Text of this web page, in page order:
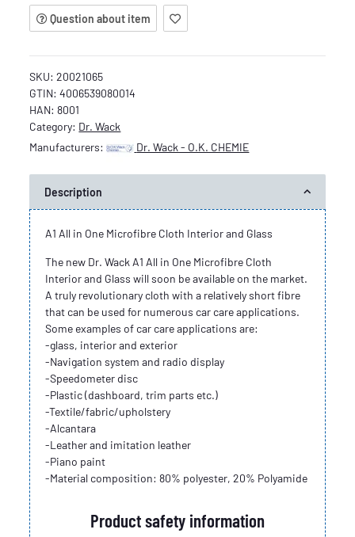
Question about item
SKU:20021065
GTIN: 4006539080014
HAN: 8001
Category: Dr. Wack
Manufacturers:
Dr. Wack - O.K. CHEMIE
Description
A1 All in One Microfibre Cloth Interior and Glass
The new Dr. Wack A1 All in One Microfibre Cloth
Interior and Glass will soon be available on the market.
A truly revolutionary cloth with a relatively short fibre
that can be used for numerous car care applications.
Some examples of car care applications are:
-glass, interior and exterior
-Navigation system and radio display
-Speedometer disc
-Plastic (dashboard, trim parts etc.)
-Textile/fabric/upholstery
-Alcantara
-Leather and imitation leather
-Piano paint
-Material composition: 80% polyester, 20% Polyamide
Product safety information